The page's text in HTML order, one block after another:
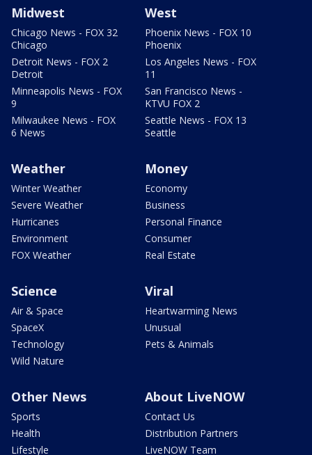
Midwest
Chicago News - FOX 32
Chicago
Detroit News - FOX 2
Detroit
Minneapolis News - FOX
9
Milwaukee News - FOX
6 News
West
Phoenix News - FOX 10
Phoenix
Los Angeles News - FOX
11
San Francisco News -
KTVU FOX 2
Seattle News - FOX 13
Seattle
Weather
Winter Weather
Severe Weather
Hurricanes
Environment
FOX Weather
Money
Economy
Business
Personal Finance
Consumer
Real Estate
Science
Air & Space
SpaceX
Technology
Wild Nature
Viral
Heartwarming News
Unusual
Pets & Animals
Other News
Sports
Health
Lifestyle
About LiveNOW
Contact Us
Distribution Partners
LiveNOW Team